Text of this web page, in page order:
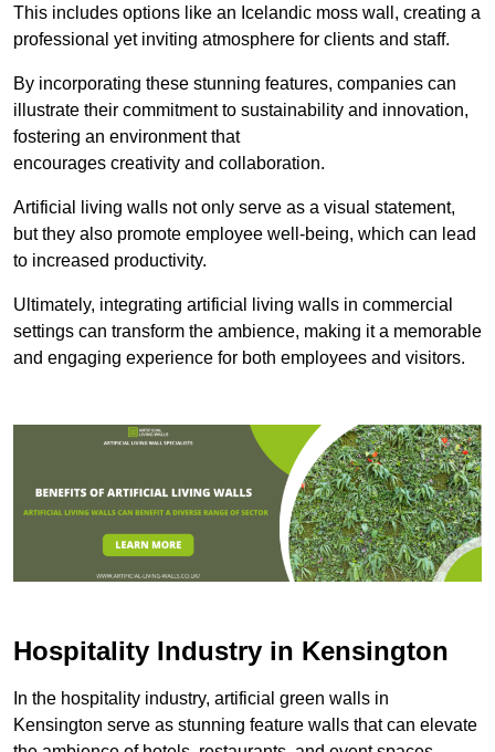
This includes options like an Icelandic moss wall, creating a
professional yet inviting atmosphere for clients and staff.
By incorporating these stunning features, companies can
illustrate their commitment to sustainability and innovation,
fostering an environment that
encourages creativity and collaboration.
Artificial living walls not only serve as a visual statement,
but they also promote employee well-being, which can lead
to increased productivity.
Ultimately, integrating artificial living walls in commercial
settings can transform the ambience, making it a memorable
and engaging experience for both employees and visitors.
Hospitality Industry in Kensington
In the hospitality industry, artificial green walls in
Kensington serve as stunning feature walls that can elevate